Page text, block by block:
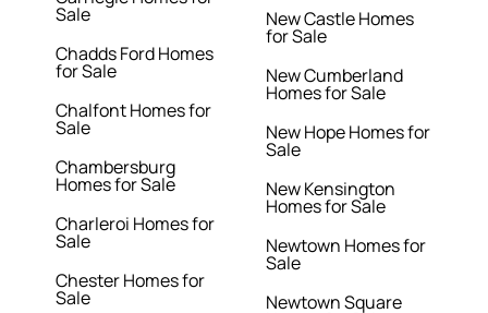
Sale
Chadds Ford Homes
for Sale
Chalfont Homes for
Sale
Chambersburg
Homes for Sale
Charleroi Homes for
Sale
Chester Homes for
Sale
New Castle Homes
for Sale
New Cumberland
Homes for Sale
New Hope Homes for
Sale
New Kensington
Homes for Sale
Newtown Homes for
Sale
Newtown Square